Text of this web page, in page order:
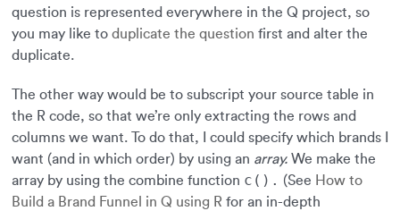
question is represented everywhere in the Q project, so
you may like to duplicate the question first and alter the
duplicate.
The other way would be to subscript your source table in
the R code, so that we’re only extracting the rows and
columns we want. To do that, I could specify which brands I
want (and in which order) by using an array. We make the
array by using the combine function c(). (See How to
Build a Brand Funnel in Q using R for an in-depth